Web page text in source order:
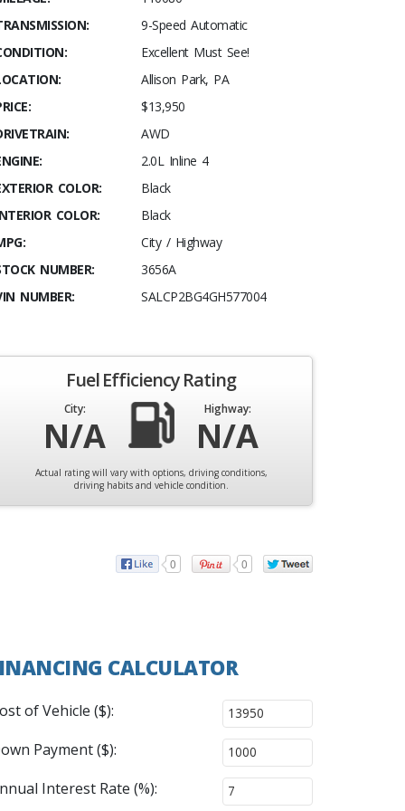
9-Speed Automatic
Excellent Must See!
Allison Park, PA
$13,950
AWD
2.0L Inline 4
COLOR:
Black
COLOR:
Black
City / Highway
NUMBER:
3656A
NUMBER:
SALCP2BG4GH577004
Fuel Efficiency Rating
City:
N/A
Highway:
N/A
Actual rating will vary with options, driving conditions,
driving habits and vehicle condition.
0 0
CALCULATOR
of Vehicle ($):
Payment ($):
Interest Rate (%):